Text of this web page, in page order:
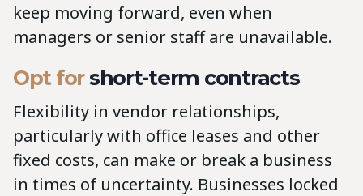
keep moving forward, even when
managers or senior staff are unavailable.
Opt forshort-term contracts
Flexibility in vendor relationships,
particularly with office leases and other
fixed costs, can make or break a business
in times of uncertainty. Businesses locked